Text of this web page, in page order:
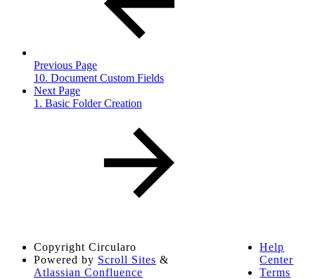
Previous Page
10. Document Custom Fields
Next Page
1. Basic Folder Creation
Help
Center
Terms
Copyright Circularo
Powered by Scroll Sites &
Atlassian Confluence